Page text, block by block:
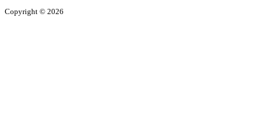
Copyright © 2026